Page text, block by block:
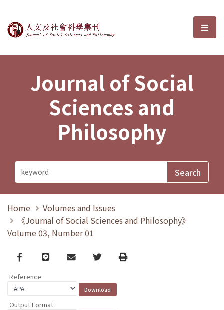
Journal of Social Sciences and選
Journal of Social
Sciences and
Philosophy
Home
Volumes and Issues
《Journal of Social Sciences and Philosophy》
Volume 03, Number 01
Facebook
line email TwitterPrint
Reference
Output Format